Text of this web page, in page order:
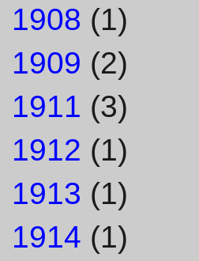
1908 (1)
1909 (2)
1911 (3)
1912 (1)
1913 (1)
1914 (1)